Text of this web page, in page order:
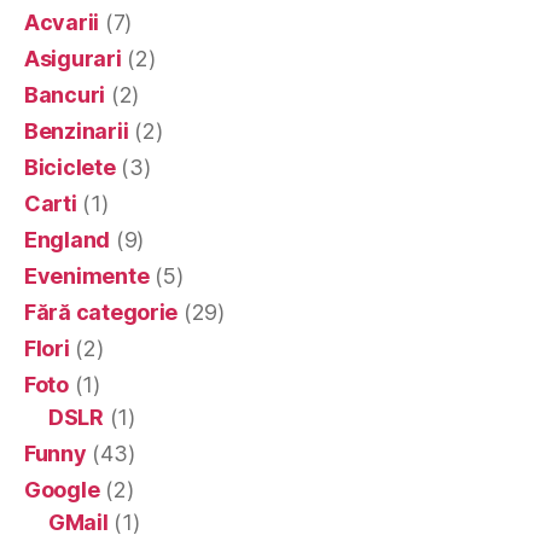
Acvarii (7)
Asigurari (2)
Bancuri (2)
Benzinarii (2)
Biciclete(3)
Carti (1)
England (9)
Evenimente(5)
Fără categorie (29)
Flori (2)
Foto(1)
DSLR (1)
Funny (43)
Google(2)
GMail (1)